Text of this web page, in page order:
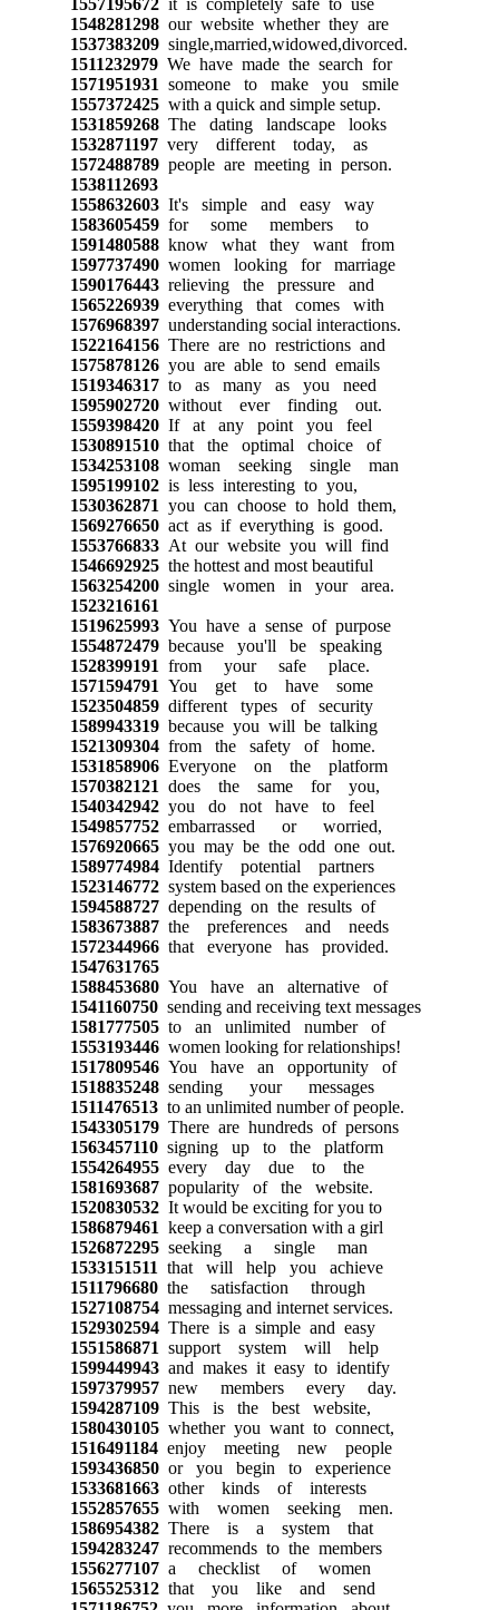
1548281298 our website whether they are
1537383209 single,married,widowed,divorced.
1511232979 We have made the search for
1571951931 someone to make you smile
1557372425 with a quick and simple setup.
1531859268 The dating landscape looks
1532871197 very different today, as
1572488789 people are meeting in person.
1538112693
1558632603 It's simple and easy way
1583605459 for some members to
1591480588 know what they want from
1597737490 women looking for marriage
1590176443 relieving the pressure and
1565226939 everything that comes with
1576968397 understanding social interactions.
1522164156 There are no restrictions and
1575878126 you are able to send emails
1519346317 to as many as you need
1595902720 without ever finding out.
1559398420 If at any point you feel
1530891510 that the optimal choice of
1534253108 woman seeking single man
1595199102 is less interesting to you,
1530362871 you can choose to hold them,
1569276650 act as if everything is good.
1553766833 At our website you will find
1546692925 the hottest and most beautiful
1563254200 single women in your area.
1523216161
1519625993 You have a sense of purpose
1554872479 because you'll be speaking
1528399191 from your safe place.
1571594791 You get to have some
1523504859 different types of security
1589943319 because you will be talking
1521309304 from the safety of home.
1531858906 Everyone on the platform
1570382121 does the same for you,
1540342942 you do not have to feel
1549857752 embarrassed or worried,
1576920665 you may be the odd one out.
1589774984 Identify potential partners
1523146772 system based on the experiences
1594588727 depending on the results of
1583673887 the preferences and needs
1572344966 that everyone has provided.
1547631765
1588453680 You have an alternative of
1541160750 sending and receiving text messages
1581777505 to an unlimited number of
1553193446 women looking for relationships!
1517809546 You have an opportunity of
1518835248 sending your messages
1511476513 to an unlimited number of people.
1543305179 There are hundreds of persons
1563457110 signing up to the platform
1554264955 every day due to the
1581693687 popularity of the website.
1520830532 It would be exciting for you to
1586879461 keep a conversation with a girl
1526872295 seeking a single man
1533151511 that will help you achieve
1511796680 the satisfaction through
1527108754 messaging and internet services.
1529302594 There is a simple and easy
1551586871 support system will help
1599449943 and makes it easy to identify
1597379957 new members every day.
1594287109 This is the best website,
1580430105 whether you want to connect,
1516491184 enjoy meeting new people
1593436850 or you begin to experience
1533681663 other kinds of interests
1552857655 with women seeking men.
1586954382 There is a system that
1594283247 recommends to the members
1556277107 a checklist of women
1565525312 that you like and send